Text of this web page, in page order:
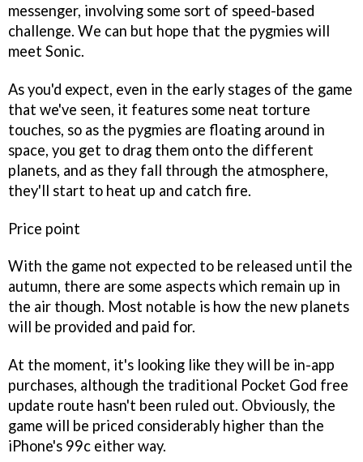
messenger, involving some sort of speed-based
challenge. We can but hope that the pygmies will
meet Sonic.
As you'd expect, even in the early stages of the game
that we've seen, it features some neat torture
touches, so as the pygmies are floating around in
space, you get to drag them onto the different
planets, and as they fall through the atmosphere,
they'll start to heat up and catch fire.
Price point
With the game not expected to be released until the
autumn, there are some aspects which remain up in
the air though. Most notable is how the new planets
will be provided and paid for.
At the moment, it's looking like they will be in-app
purchases, although the traditional Pocket God free
update route hasn't been ruled out. Obviously, the
game will be priced considerably higher than the
iPhone's 99c either way.